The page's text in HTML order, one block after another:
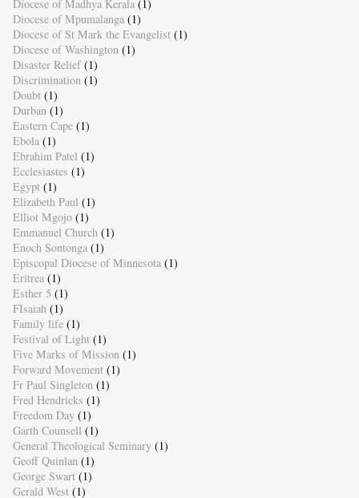
Diocese of Madhya Kerala (1)
Diocese of Mpumalanga (1)
Diocese of St Mark the Evangelist (1)
Diocese of Washington (1)
Disaster Relief (1)
Discrimination (1)
Doubt (1)
Durban (1)
Eastern Cape (1)
Ebola (1)
Ebrahim Patel (1)
Ecclesiastes (1)
Egypt (1)
Elizabeth Paul (1)
Elliot Mgojo (1)
Emmanuel Church (1)
Enoch Sontonga (1)
Episcopal Diocese of Minnesota (1)
Eritrea (1)
Esther 5 (1)
FIsaiah (1)
Family life (1)
Festival of Light (1)
Five Marks of Mission (1)
Forward Movement (1)
Fr Paul Singleton (1)
Fred Hendricks (1)
Freedom Day (1)
Garth Counsell (1)
General Theological Seminary (1)
Geoff Quinlan (1)
George Swart (1)
Gerald West (1)